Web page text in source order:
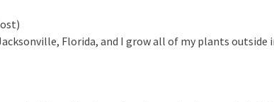
Florida, and I grow all of my plants outside